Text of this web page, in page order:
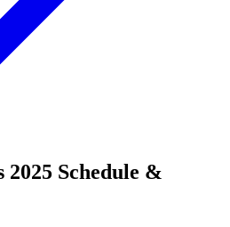
Schedule &